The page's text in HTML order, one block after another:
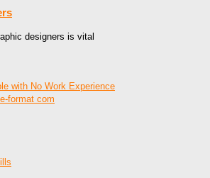
designers is vital
with No Work Experience
format com